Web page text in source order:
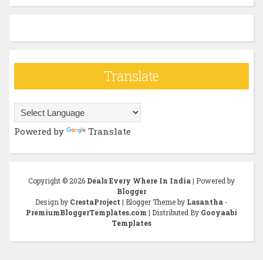
Translate
Powered by Translate
Copyright © 2026 Deals Every Where In India | Powered by
Blogger
Design by CrestaProject | Blogger Theme by Lasantha -
PremiumBloggerTemplates.com | Distributed By Gooyaabi
Templates